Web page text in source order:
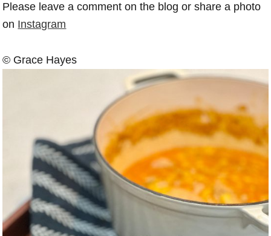
Please leave a comment on the blog or share a photo
on Instagram
© Grace Hayes